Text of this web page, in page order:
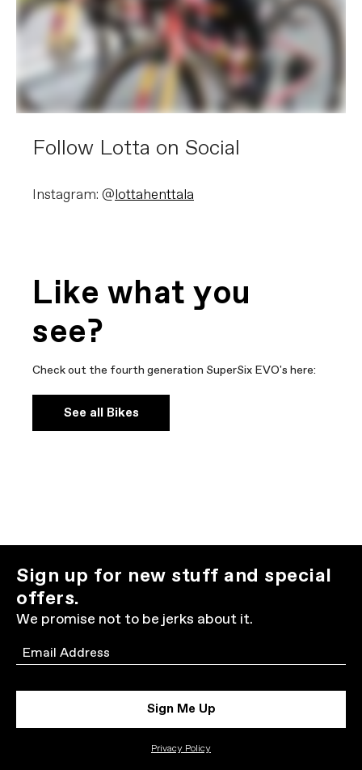
Follow Lotta on Social
Instagram: @lottahenttala
Like what you
see?
Check out the fourth generation SuperSix EVO's here:
See all Bikes
Sign up for new stuff and special
offers.
We promise not to be jerks about it.
Email
Sign Me Up
Privacy Policy